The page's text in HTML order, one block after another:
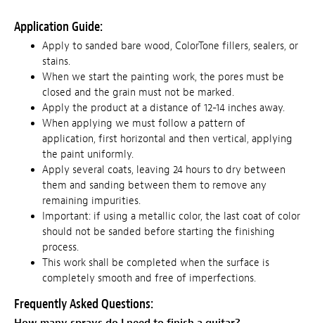
Application Guide:
Apply to sanded bare wood, ColorTone fillers, sealers, or
stains.
When we start the painting work, the pores must be
closed and the grain must not be marked.
Apply the product at a distance of 12-14 inches away.
When applying we must follow a pattern of
application, first horizontal and then vertical, applying
the paint uniformly.
Apply several coats, leaving 24 hours to dry between
them and sanding between them to remove any
remaining impurities.
Important: if using a metallic color, the last coat of color
should not be sanded before starting the finishing
process.
This work shall be completed when the surface is
completely smooth and free of imperfections.
Frequently Asked Questions: